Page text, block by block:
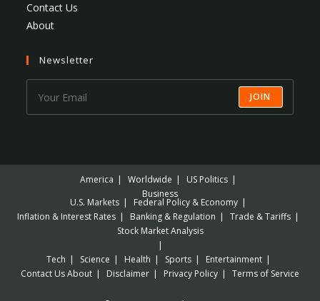
Contact Us
About
Newsletter
JOIN
America Worldwide
US Politics
Business
U.S. Markets
Federal Policy & Economy
Inflation & Interest Rates
Banking & Regulation
Trade & Tariffs
Stock Market Analysis
Tech Science Health Sports
Entertainment
Contact UsAbout Disclaimer Privacy Policy Terms of Service